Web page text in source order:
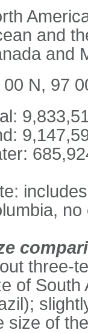
and
and
00 N, 97
three-
of South
size of